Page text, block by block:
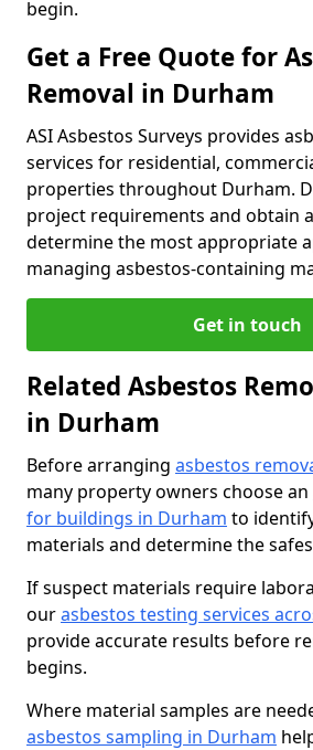
begin.
Get a Free Quote for
Removal in Durham
ASI Asbestos Surveys provides
services for residential,
properties throughout Durham.
project requirements and obtain
determine the most appropriate
managing asbestos-containing
Get in touch
Related Asbestos
in Durham
Before arranging asbestos
many property owners choose an
for buildings in Durham to
materials and determine the
If suspect materials require
ourasbestos testing services
provide accurate results before
begins.
Where material samples are
asbestos sampling in Durham